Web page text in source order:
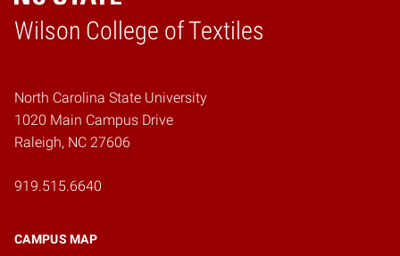
Wilson College of Textiles
Home
North Carolina State University
1020 Main Campus Drive
Raleigh, NC 27606
919.515.6640
CAMPUS MAP